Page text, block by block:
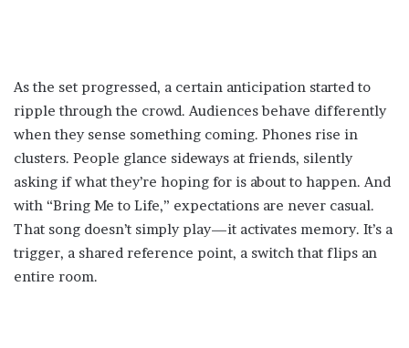
As the set progressed, a certain anticipation started to
ripple through the crowd. Audiences behave differently
when they sense something coming. Phones rise in
clusters. People glance sideways at friends, silently
asking if what they’re hoping for is about to happen. And
with “Bring Me to Life,” expectations are never casual.
That song doesn’t simply play—it activates memory. It’s a
trigger, a shared reference point, a switch that flips an
entire room.